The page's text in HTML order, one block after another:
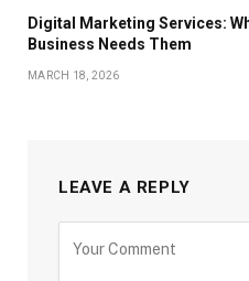
Digital Marketing Services:
Business Needs Them
MARCH 18, 2026
LEAVE A REPLY